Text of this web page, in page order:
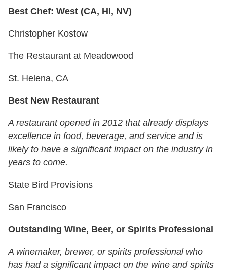
Best Chef: West (CA, HI, NV)
Christopher Kostow
The Restaurant at Meadowood
St. Helena, CA
Best New Restaurant
A restaurant opened in 2012 that already displays
excellence in food, beverage, and service and is
likely to have a significant impact on the industry in
years to come.
State Bird Provisions
San Francisco
Outstanding Wine, Beer, or Spirits Professional
A winemaker, brewer, or spirits professional who
has had a significant impact on the wine and spirits